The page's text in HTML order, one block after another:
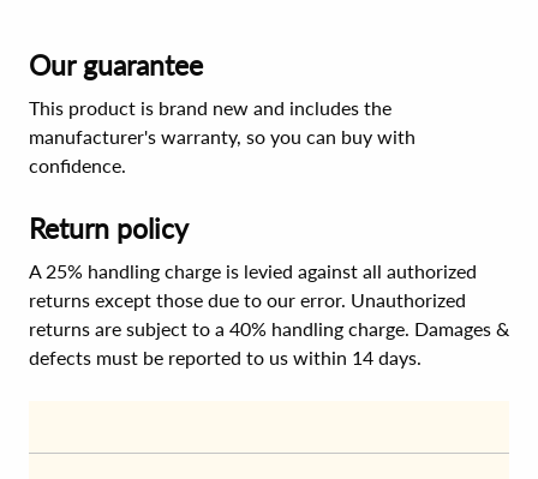
Our guarantee
This product is brand new and includes the
manufacturer's warranty, so you can buy with
confidence.
Return policy
A 25% handling charge is levied against all authorized
returns except those due to our error. Unauthorized
returns are subject to a 40% handling charge. Damages &
defects must be reported to us within 14 days.